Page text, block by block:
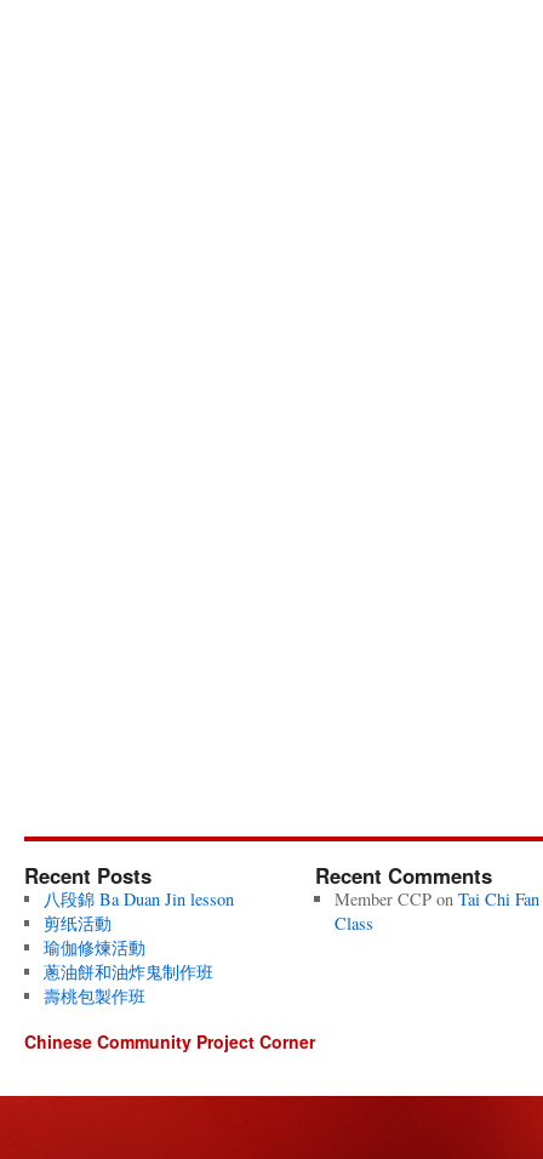
Recent Posts
八段錦 Ba Duan Jin lesson
剪纸活動
瑜伽修煉活動
蔥油餅和油炸鬼制作班
壽桃包製作班
Recent Comments
Member CCPon Tai Chi Fan
Class
Chinese Community Project Corner